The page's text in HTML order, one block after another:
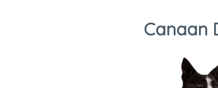
Canaan